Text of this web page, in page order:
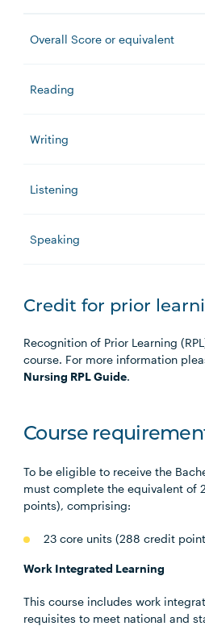
Overall Score or equivalent
Reading
Writing
Listening
Speaking
Credit for prior
Recognition of Prior Learning
course. For more information
Nursing RPL Guide.
Course
To be eligible to receive the
must complete the equivalent of
points), comprising:
23 core units (288 credit
Work Integrated Learning
This course includes work
requisites to meet national and